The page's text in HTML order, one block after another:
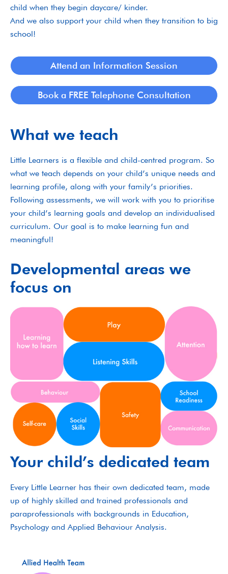
child when they begin daycare/ kinder.
And we also support your child when they transition to big
school!
Attend an Information Session
Book a FREE Telephone Consultation
What we teach
Little Learners is a flexible and child-centred program. So
what we teach depends on your child’s unique needs and
learning profile, along with your family’s priorities.
Following assessments, we will work with you to prioritise
your child’s learning goals and develop an individualised
curriculum. Our goal is to make learning fun and
meaningful!
Developmental areas we
focus on
Your child’s dedicated team
Every Little Learner has their own dedicated team, made
up of highly skilled and trained professionals and
paraprofessionals with backgrounds in Education,
Psychology and Applied Behaviour Analysis.